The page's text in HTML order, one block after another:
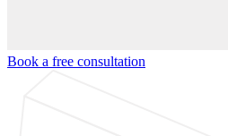
Book a free consultation